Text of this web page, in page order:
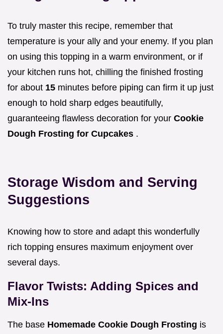
To truly master this recipe, remember that
temperature is your ally and your enemy. If you plan
on using this topping in a warm environment, or if
your kitchen runs hot, chilling the finished frosting
for about 15 minutes before piping can firm it up just
enough to hold sharp edges beautifully,
guaranteeing flawless decoration for your Cookie
Dough Frosting for Cupcakes .
Storage Wisdom and Serving
Suggestions
Knowing how to store and adapt this wonderfully
rich topping ensures maximum enjoyment over
several days.
Flavor Twists: Adding Spices and
Mix-Ins
The base Homemade Cookie Dough Frosting is